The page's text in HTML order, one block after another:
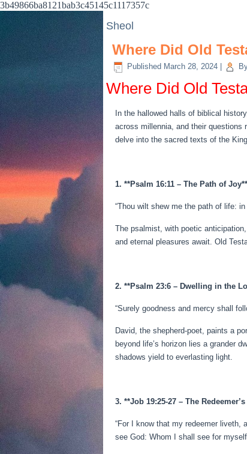
3b49866ba8121bab3c45145c1117357c
Sheol
Where Did Old
Published March 28, 2024
Where Did Old
In the hallowed halls of biblical
across millennia, and their questions
delve into the sacred texts of the
1. **Psalm 16:11 – The Path of Joy**
“Thou wilt shew me the path of life:
The psalmist, with poetic
and eternal pleasures await. Old
2. **Psalm 23:6 – Dwelling in the
“Surely goodness and mercy shall
David, the shepherd-poet, paints a
beyond life’s horizon lies a grander
shadows yield to everlasting light.
3. **Job 19:25-27 – The
“For I know that my redeemer liveth,
see God: Whom I shall see for